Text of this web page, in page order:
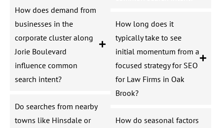
How does demand from
businesses in the
corporate cluster along
Jorie Boulevard
influence common
search intent?
Do searches from nearby
towns like Hinsdale or
How long does it
typically take to see
initial momentum from a
focused strategy for SEO
for Law Firms in Oak
Brook?
How do seasonal factors